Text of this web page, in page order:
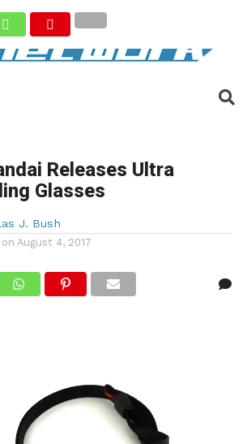
Releases Ultra
Glasses
J. Bush
August 4, 2017